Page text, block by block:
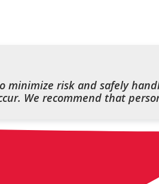
minimize risk and safely
We recommend that